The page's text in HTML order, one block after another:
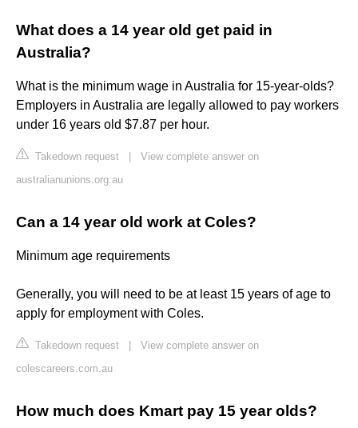
What does a 14 year old get paid in
Australia?
What is the minimum wage in Australia for 15-year-olds?
Employers in Australia are legally allowed to pay workers
under 16 years old $7.87 per hour.
Takedown request
View complete answer on
australianunions.org.au
Can a 14 year old work at Coles?
Minimum age requirements
Generally, you will need to be at least 15 years of age to
apply for employment with Coles.
Takedown request
View complete answer on
colescareers.com.au
How much does Kmart pay 15 year olds?